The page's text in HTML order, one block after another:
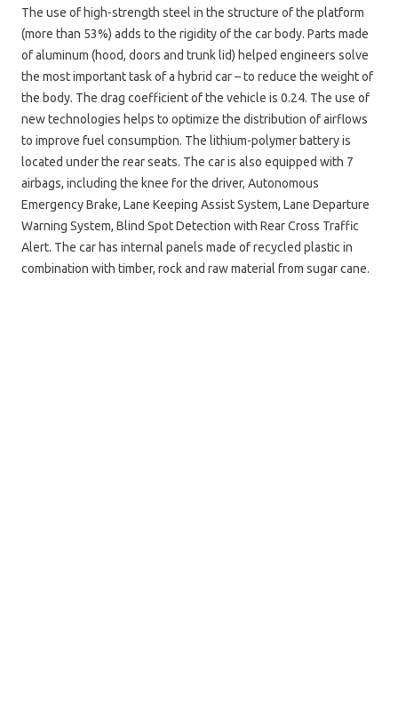
The use of high-strength steel in the structure of the platform
(more than 53%) adds to the rigidity of the car body. Parts made
of aluminum (hood, doors and trunk lid) helped engineers solve
the most important task of a hybrid car – to reduce the weight of
the body. The drag coefficient of the vehicle is 0.24. The use of
new technologies helps to optimize the distribution of airflows
to improve fuel consumption. The lithium-polymer battery is
located under the rear seats. The car is also equipped with 7
airbags, including the knee for the driver, Autonomous
Emergency Brake, Lane Keeping Assist System, Lane Departure
Warning System, Blind Spot Detection with Rear Cross Traffic
Alert. The car has internal panels made of recycled plastic in
combination with timber, rock and raw material from sugar cane.